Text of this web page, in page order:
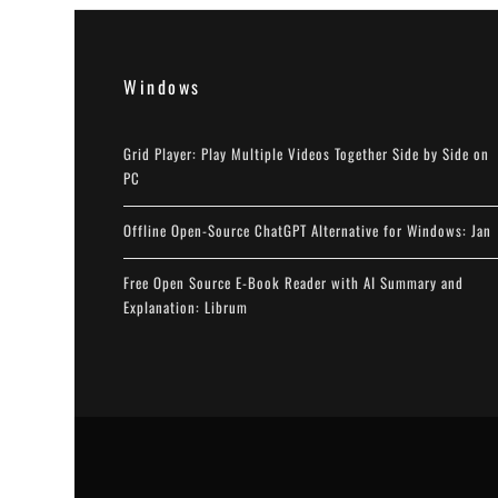
Windows
Grid Player: Play Multiple Videos Together Side by Side on
PC
Offline Open-Source ChatGPT Alternative for Windows: Jan
Free Open Source E-Book Reader with AI Summary and
Explanation: Librum